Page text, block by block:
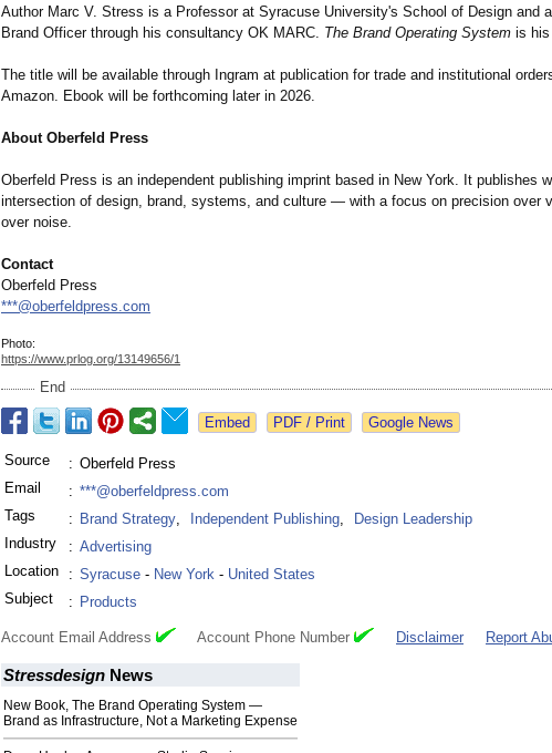
Author Marc V. Stress is a Professor at Syracuse University's School of Design and
Brand Officer through his consultancy OK MARC. The Brand Operating System is
The title will be available through Ingram at publication for trade and institutional
Amazon. Ebook will be forthcoming later in 2026.
About Oberfeld Press
Oberfeld Press is an independent publishing imprint based in New York. It publishes
intersection of design, brand, systems, and culture — with a focus on precision over
over noise.
Contact
Oberfeld Press
***@oberfeldpress.com
Photo:
https://www.prlog.org/13149656/1
End
Google News
Source : Oberfeld Press
Email
: ***@oberfeldpress.com
Tags
: Brand Strategy, Independent Publishing,
Design Leadership
Industry
: Advertising
Location
: Syracuse - New York - United States
Subject
: Products
Account Email Address Account Phone Number Disclaimer Report
Stressdesign News
New Book, The Brand Operating System —
Brand as Infrastructure, Not a Marketing Expense